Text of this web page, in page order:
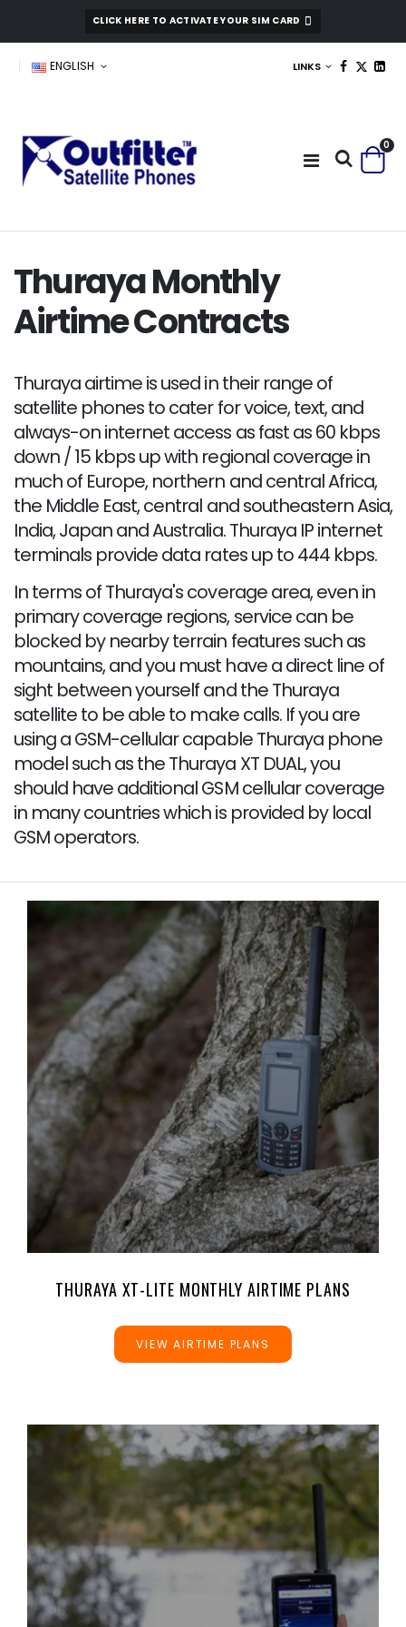
CLICK HERE TO ACTIVATE YOUR SIM CARD
ENGLISH LINKS
0
Thuraya Monthly
Airtime Contracts
Thuraya airtime is used in their range of
satellite phones to cater for voice, text, and
always-on internet access as fast as 60 kbps
down / 15 kbps up with regional coverage in
much of Europe, northern and central Africa,
the Middle East, central and southeastern Asia,
India, Japan and Australia. Thuraya IP internet
terminals provide data rates up to 444 kbps.
In terms of Thuraya's coverage area, even in
primary coverage regions, service can be
blocked by nearby terrain features such as
mountains, and you must have a direct line of
sight between yourself and the Thuraya
satellite to be able to make calls. If you are
using a GSM-cellular capable Thuraya phone
model such as the Thuraya XT DUAL, you
should have additional GSM cellular coverage
in many countries which is provided by local
GSM operators.
THURAYA XT-LITE MONTHLY AIRTIME PLANS
VIEW AIRTIME PLANS